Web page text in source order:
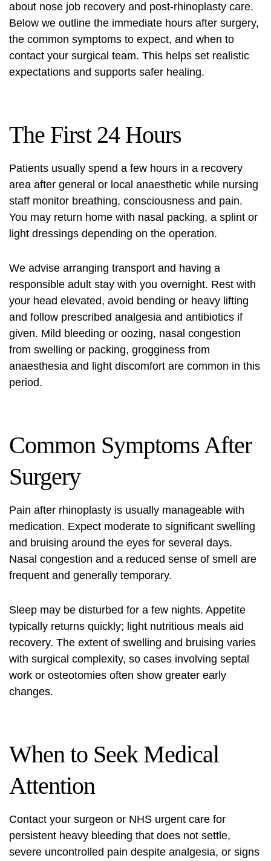
about nose job recovery and post-rhinoplasty care.
Below we outline the immediate hours after surgery,
the common symptoms to expect, and when to
contact your surgical team. This helps set realistic
expectations and supports safer healing.
The First 24 Hours
Patients usually spend a few hours in a recovery
area after general or local anaesthetic while nursing
staff monitor breathing, consciousness and pain.
You may return home with nasal packing, a splint or
light dressings depending on the operation.
We advise arranging transport and having a
responsible adult stay with you overnight. Rest with
your head elevated, avoid bending or heavy lifting
and follow prescribed analgesia and antibiotics if
given. Mild bleeding or oozing, nasal congestion
from swelling or packing, grogginess from
anaesthesia and light discomfort are common in this
period.
Common Symptoms After
Surgery
Pain after rhinoplasty is usually manageable with
medication. Expect moderate to significant swelling
and bruising around the eyes for several days.
Nasal congestion and a reduced sense of smell are
frequent and generally temporary.
Sleep may be disturbed for a few nights. Appetite
typically returns quickly; light nutritious meals aid
recovery. The extent of swelling and bruising varies
with surgical complexity, so cases involving septal
work or osteotomies often show greater early
changes.
When to Seek Medical
Attention
Contact your surgeon or NHS urgent care for
persistent heavy bleeding that does not settle,
severe uncontrolled pain despite analgesia, or signs